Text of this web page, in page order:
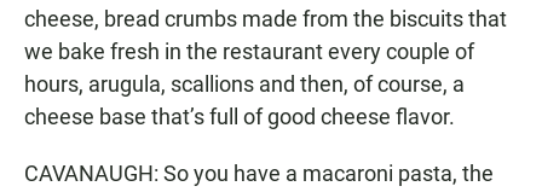
cheese, bread crumbs made from the biscuits that
we bake fresh in the restaurant every couple of
hours, arugula, scallions and then, of course, a
cheese base that’s full of good cheese flavor.
CAVANAUGH: So you have a macaroni pasta, the